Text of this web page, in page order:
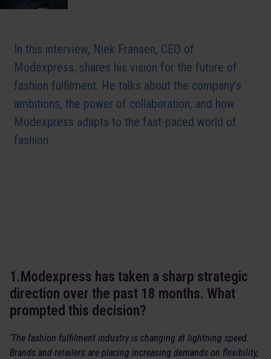
In this interview, Niek Fransen, CEO of
Modexpress, shares his vision for the future of
fashion fulfilment. He talks about the company’s
ambitions, the power of collaboration, and how
Modexpress adapts to the fast-paced world of
fashion.
1.Modexpress has taken a sharp strategic
direction over the past 18 months. What
prompted this decision?
‘The fashion fulfilment industry is changing at lightning speed.
Brands and retailers are placing increasing demands on flexibility,